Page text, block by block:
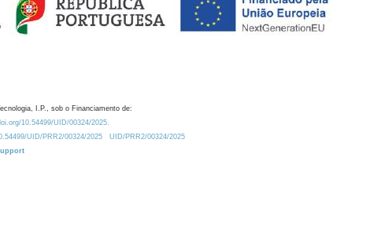
I.P., sob o Financiamento de:
10.54499/UID/00324/2025.
UID/PRR2/00324/2025
UID/PRR2/00324/2025